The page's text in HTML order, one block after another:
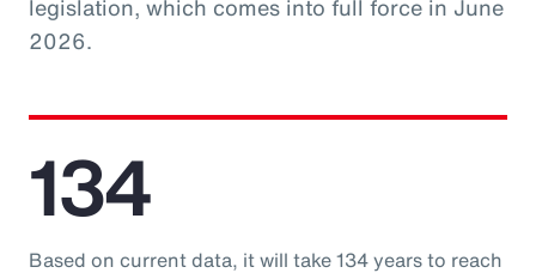
legislation, which comes into full force in June
2026.
134
Based on current data, it will take 134 years to reach